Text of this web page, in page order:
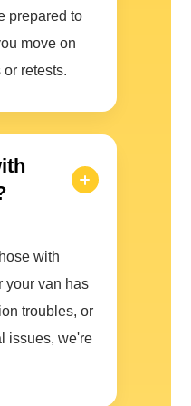
prepared to
move on
retests.
with
your van has
troubles, or
issues, we're